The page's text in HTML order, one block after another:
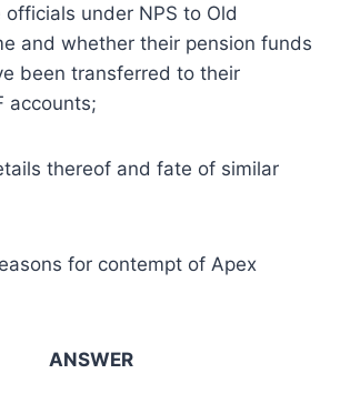
under NPS to Old
and whether their pension funds
been transferred to their
accounts;
thereof and fate of similar
for contempt of Apex
ANSWER